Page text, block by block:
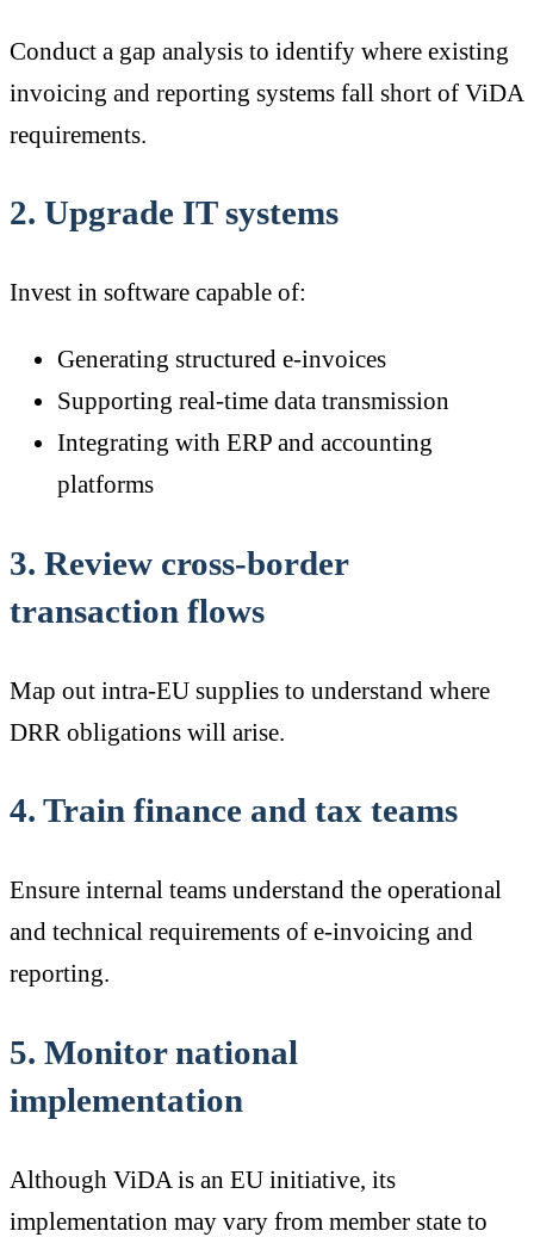
Conduct a gap analysis to identify where existing
invoicing and reporting systems fall short of ViDA
requirements.
2. Upgrade IT systems
Invest in software capable of:
Generating structured e-invoices
Supporting real-time data transmission
Integrating with ERP and accounting
platforms
3. Review cross-border
transaction flows
Map out intra-EU supplies to understand where
DRR obligations will arise.
4. Train finance and tax teams
Ensure internal teams understand the operational
and technical requirements of e-invoicing and
reporting.
5. Monitor national
implementation
Although ViDA is an EU initiative, its
implementation may vary from member state to